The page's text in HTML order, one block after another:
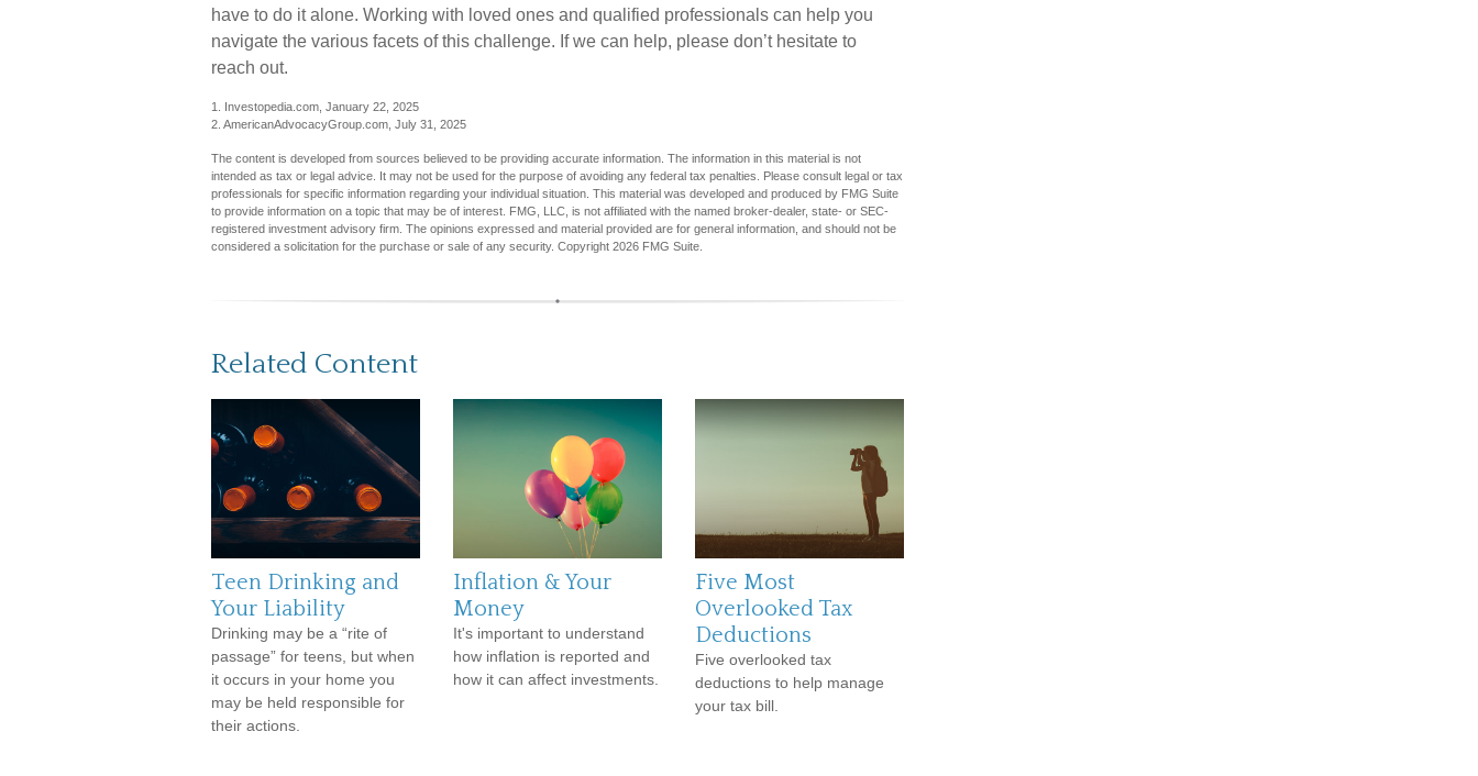
have to do it alone. Working with loved ones and qualified professionals can help you
navigate the various facets of this challenge. If we can help, please don’t hesitate to
reach out.
1. Investopedia.com, January 22, 2025
2. AmericanAdvocacyGroup.com, July 31, 2025
The content is developed from sources believed to be providing accurate information. The information in this material is not
intended as tax or legal advice. It may not be used for the purpose of avoiding any federal tax penalties. Please consult legal or tax
professionals for specific information regarding your individual situation. This material was developed and produced by FMG Suite
to provide information on a topic that may be of interest. FMG, LLC, is not affiliated with the named broker-dealer, state- or SEC-
registered investment advisory firm. The opinions expressed and material provided are for general information, and should not be
considered a solicitation for the purchase or sale of any security. Copyright 2026 FMG Suite.
Related Content
Teen Drinking and
Your Liability
Drinking may be a “rite of
passage” for teens, but when
it occurs in your home you
may be held responsible for
their actions.
Inflation & Your
Money
It's important to understand
how inflation is reported and
how it can affect investments.
Five Most
Overlooked Tax
Deductions
Five overlooked tax
deductions to help manage
your tax bill.